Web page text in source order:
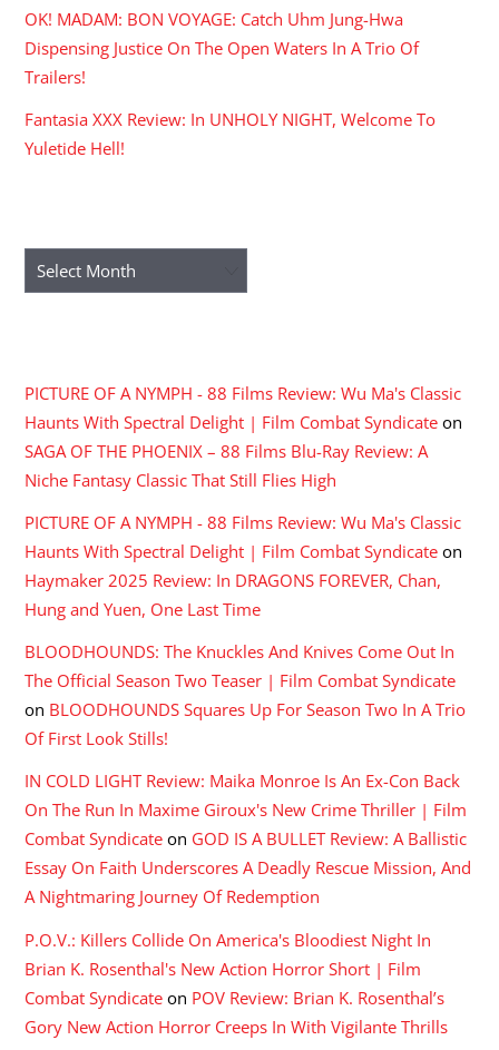
OK! MADAM: BON VOYAGE: Catch Uhm Jung-Hwa
Dispensing Justice On The Open Waters In A Trio Of
Trailers!
Fantasia XXX Review: In UNHOLY NIGHT, Welcome To
Yuletide Hell!
Archives
PICTURE OF A NYMPH - 88 Films Review: Wu Ma's Classic
Haunts With Spectral Delight | Film Combat Syndicate on
SAGA OF THE PHOENIX – 88 Films Blu-Ray Review: A
Niche Fantasy Classic That Still Flies High
PICTURE OF A NYMPH - 88 Films Review: Wu Ma's Classic
Haunts With Spectral Delight | Film Combat Syndicate on
Haymaker 2025 Review: In DRAGONS FOREVER, Chan,
Hung and Yuen, One Last Time
BLOODHOUNDS: The Knuckles And Knives Come Out In
The Official Season Two Teaser | Film Combat Syndicate
on BLOODHOUNDS Squares Up For Season Two In A Trio
Of First Look Stills!
IN COLD LIGHT Review: Maika Monroe Is An Ex-Con Back
On The Run In Maxime Giroux's New Crime Thriller | Film
Combat Syndicate on GOD IS A BULLET Review: A Ballistic
Essay On Faith Underscores A Deadly Rescue Mission, And
A Nightmaring Journey Of Redemption
P.O.V.: Killers Collide On America's Bloodiest Night In
Brian K. Rosenthal's New Action Horror Short | Film
Combat Syndicate on POV Review: Brian K. Rosenthal’s
Gory New Action Horror Creeps In With Vigilante Thrills